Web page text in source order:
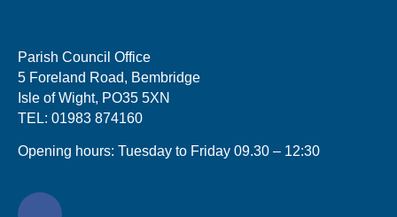
Parish Council Office
5 Foreland Road, Bembridge
Isle of Wight, PO35 5XN
TEL: 01983 874160
Opening hours: Tuesday to Friday 09.30 – 12:30